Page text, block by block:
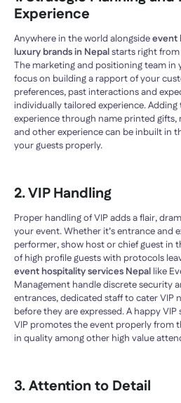
Experience
Anywhere in the world alongsideevent
luxury brands in Nepalstarts right
The marketing and positioning team in
focus on building a rapport of your
preferences, past interactions and
individually tailored experience.
experience through name printed gifts,
and other experience can be inbuilt in
your guests properly.
2. VIP Handling
Proper handling of VIP adds a flair,
your event. Whether it’s entrance and
performer, show host or chief guest in
of high profile guests with protocols
event hospitality services Nepal like
Management handle discrete security
entrances, dedicated staff to cater VIP
before they are expressed. A happy
VIP promotes the event properly from
in quality among other high value
3. Attention to Detail